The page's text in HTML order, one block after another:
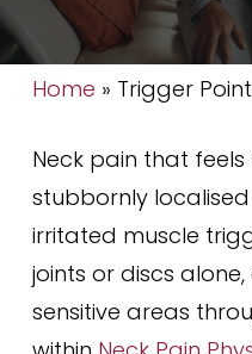
Home » Trigger
Neck pain that
stubbornly
irritated muscle
joints or discs
sensitive areas